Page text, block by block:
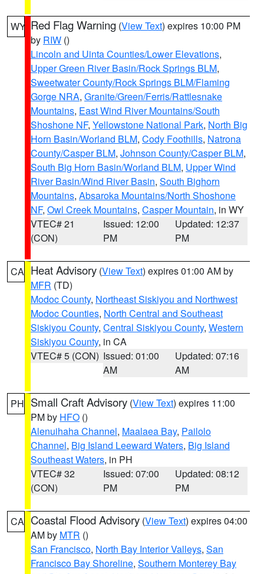
WY Red Flag Warning (View Text) expires 10:00 PM
by RIW ()
Lincoln and Uinta Counties/Lower Elevations,
Upper Green River Basin/Rock Springs BLM,
Sweetwater County/Rock Springs BLM/Flaming
Gorge NRA, Granite/Green/Ferris/Rattlesnake
Mountains, East Wind River Mountains/South
Shoshone NF, Yellowstone National Park, North Big
Horn Basin/Worland BLM, Cody Foothills, Natrona
County/Casper BLM, Johnson County/Casper BLM,
South Big Horn Basin/Worland BLM, Upper Wind
River Basin/Wind River Basin, South Bighorn
Mountains, Absaroka Mountains/North Shoshone
NF, Owl Creek Mountains, Casper Mountain, in WY
VTEC# 21
(CON)
Issued: 12:00
PM
Updated: 12:37
PM
CA Heat Advisory (View Text) expires 01:00 AM by
MFR (TD)
Modoc County, Northeast Siskiyou and Northwest
Modoc Counties, North Central and Southeast
Siskiyou County, Central Siskiyou County, Western
Siskiyou County, in CA
VTEC# 5 (CON) Issued: 01:00
AM
Updated: 07:16
AM
PH Small Craft Advisory (View Text) expires 11:00
PM by HFO ()
Alenuihaha Channel, Maalaea Bay, Pailolo
Channel, Big Island Leeward Waters, Big Island
Southeast Waters, in PH
VTEC# 32
(CON)
Issued: 07:00
PM
Updated: 08:12
PM
CA Coastal Flood Advisory (View Text) expires 04:00
AM by MTR ()
San Francisco, North Bay Interior Valleys, San
Francisco Bay Shoreline, Southern Monterey Bay